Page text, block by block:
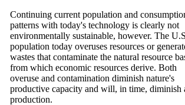
Continuing current population and
patterns with today's technology is clearly not
environmentally sustainable, however. The
population today overuses resources or
wastes that contaminate the natural resource
from which economic resources derive. Both
overuse and contamination diminish nature's
productive capacity and will, in time, diminish
production.